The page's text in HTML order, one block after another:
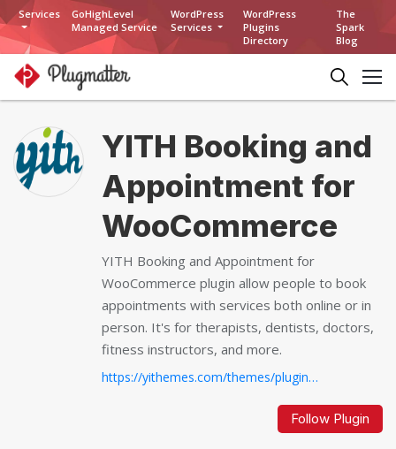
Services
GoHighLevel
Managed Service
WordPress
Services
WordPress
Plugins
Directory
The
Spark
Blog
YITH Booking and
Appointment for
WooCommerce
YITH Booking and Appointment for
WooCommerce plugin allow people to book
appointments with services both online or in
person. It's for therapists, dentists, doctors,
fitness instructors, and more.
https://yithemes.com/themes/plugins/yith-woocommerce-booking/...
Follow Plugin